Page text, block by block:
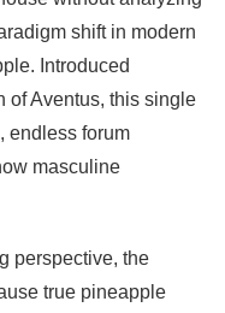
shift in modern
Introduced
of Aventus, this single
endless forum
masculine
perspective, the
true pineapple